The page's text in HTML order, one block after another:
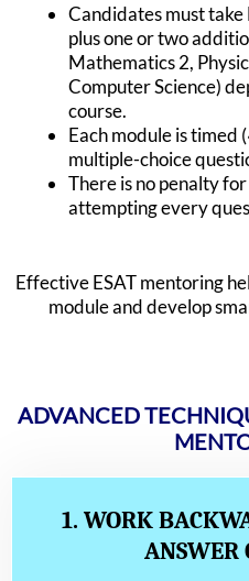
Candidates must
plus one or two
Mathematics 2,
Computer Science)
course.
Each module is timed
multiple-choice
There is no penalty
attempting every
Effective ESAT mentoring
module and develop
ADVANCED
1. WORK
ANSWER